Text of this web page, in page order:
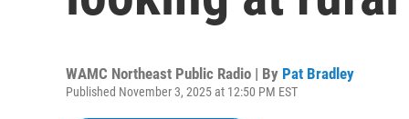
WAMC Northeast Public Radio | By Pat Bradley
Published November 3, 2025 at 12:50 PM EST